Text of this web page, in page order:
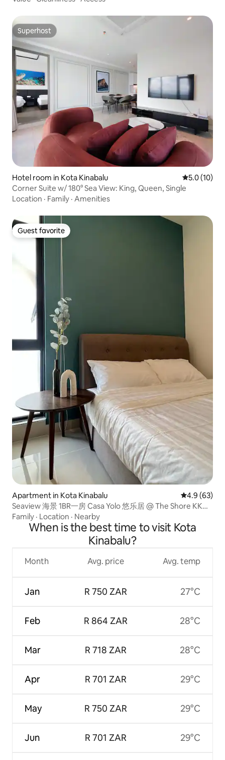
Superhost
Superhost
Hotel room in Kota Kinabalu 5.0 out of 5
5.0 (10)
Corner Suite w/ 180° Sea View: King, Queen, Single
Location · Family · Amenities
Guest favorite
Guest favorite
Apartment in Kota Kinabalu 4.9 out of 5
4.9 (63)
Seaview 海景 1BR一房 Casa Yolo 悠乐居 @ The Shore KK
CBD
Family · Location · Nearby
When is the best time to visit Kota
Kinabalu?
Month
Jan
Feb
Mar
Apr
May
Jun
Avg. price
R 750 ZAR
R 864 ZAR
R 718 ZAR
R 701 ZAR
R 750 ZAR
R 701 ZAR
Avg. temp
27°C
28°C
28°C
29°C
29°C
29°C